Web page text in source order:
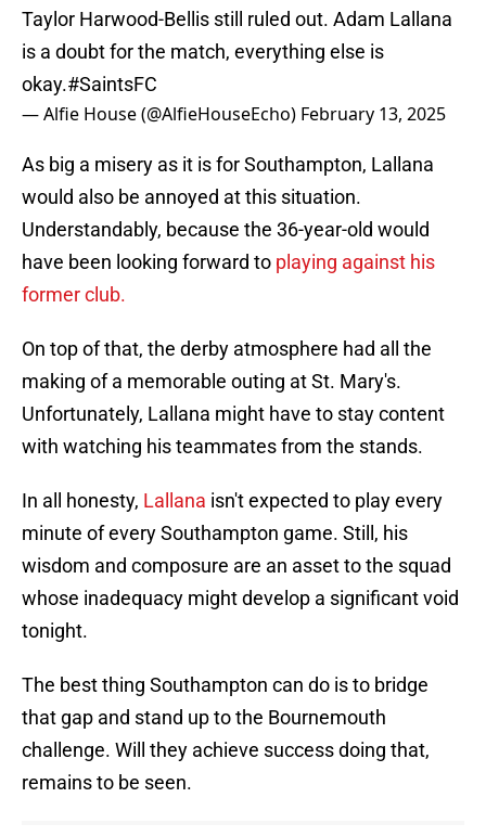
Taylor Harwood-Bellis still ruled out. Adam Lallana
is a doubt for the match, everything else is
okay.#SaintsFC
— Alfie House (@AlfieHouseEcho) February 13, 2025
As big a misery as it is for Southampton, Lallana
would also be annoyed at this situation.
Understandably, because the 36-year-old would
have been looking forward to playing against his
former club.
On top of that, the derby atmosphere had all the
making of a memorable outing at St. Mary's.
Unfortunately, Lallana might have to stay content
with watching his teammates from the stands.
In all honesty, Lallana isn't expected to play every
minute of every Southampton game. Still, his
wisdom and composure are an asset to the squad
whose inadequacy might develop a significant void
tonight.
The best thing Southampton can do is to bridge
that gap and stand up to the Bournemouth
challenge. Will they achieve success doing that,
remains to be seen.